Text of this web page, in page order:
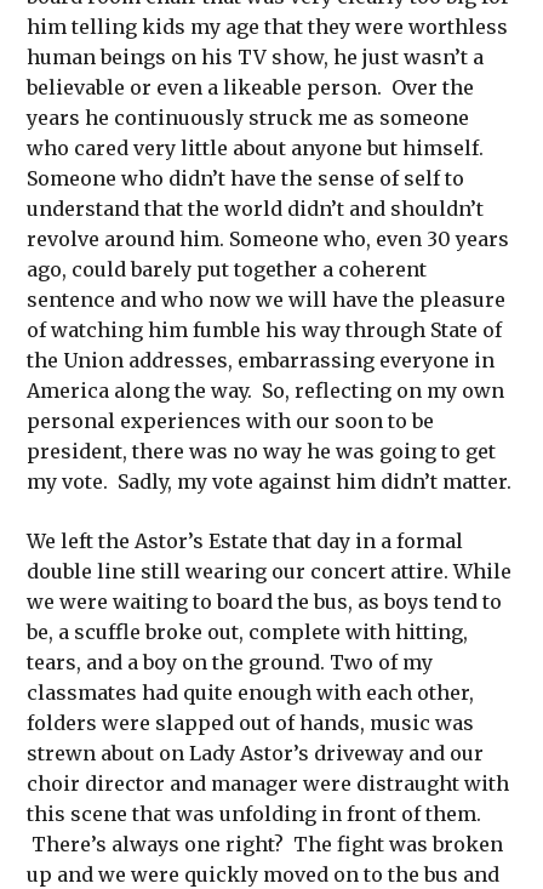
him telling kids my age that they were worthless
human beings on his TV show, he just wasn’t a
believable or even a likeable person. Over the
years he continuously struck me as someone
who cared very little about anyone but himself.
Someone who didn’t have the sense of self to
understand that the world didn’t and shouldn’t
revolve around him. Someone who, even 30 years
ago, could barely put together a coherent
sentence and who now we will have the pleasure
of watching him fumble his way through State of
the Union addresses, embarrassing everyone in
America along the way. So, reflecting on my own
personal experiences with our soon to be
president, there was no way he was going to get
my vote. Sadly, my vote against him didn’t matter.
We left the Astor’s Estate that day in a formal
double line still wearing our concert attire. While
we were waiting to board the bus, as boys tend to
be, a scuffle broke out, complete with hitting,
tears, and a boy on the ground. Two of my
classmates had quite enough with each other,
folders were slapped out of hands, music was
strewn about on Lady Astor’s driveway and our
choir director and manager were distraught with
this scene that was unfolding in front of them.
There’s always one right? The fight was broken
up and we were quickly moved on to the bus and